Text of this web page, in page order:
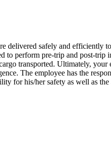
delivered safely and efficiently
perform pre-trip and post-trip
transported. Ultimately,
The employee has the
for his/her safety as well as the